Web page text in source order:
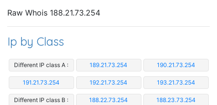
Raw Whois 188.21.73.254
Ip by Class
Different IP class A : 189.21.73.254 190.21.73.254
191.21.73.254 192.21.73.254 193.21.73.254
Different IP class B : 188.22.73.254 188.23.73.254